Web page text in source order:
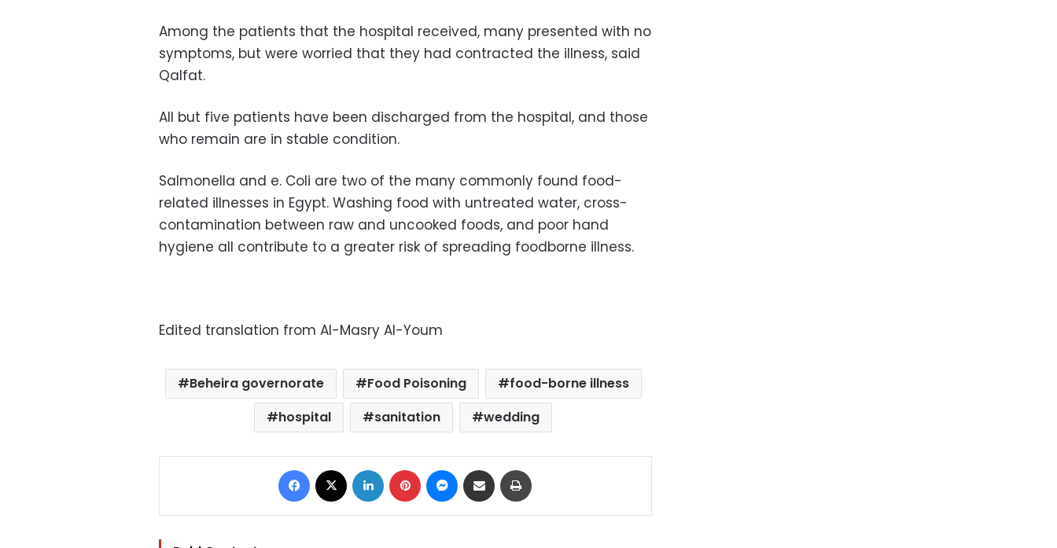
Among the patients that the hospital received, many presented with no
symptoms, but were worried that they had contracted the illness, said
Qalfat.
All but five patients have been discharged from the hospital, and those
who remain are in stable condition.
Salmonella and e. Coli are two of the many commonly found food-
related illnesses in Egypt. Washing food with untreated water, cross-
contamination between raw and uncooked foods, and poor hand
hygiene all contribute to a greater risk of spreading foodborne illness.
Edited translation from Al-Masry Al-Youm
Beheira governorate Food Poisoning
food-borne illness
hospital
sanitation wedding
Facebook LinkedIn Pinterest Messenger
Share via Email